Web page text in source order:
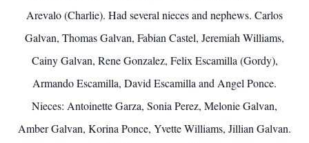
Arevalo (Charlie). Had several nieces and nephews. Carlos
Galvan, Thomas Galvan, Fabian Castel, Jeremiah Williams,
Cainy Galvan, Rene Gonzalez, Felix Escamilla (Gordy),
Armando Escamilla, David Escamilla and Angel Ponce.
Nieces: Antoinette Garza, Sonia Perez, Melonie Galvan,
Amber Galvan, Korina Ponce, Yvette Williams, Jillian Galvan.